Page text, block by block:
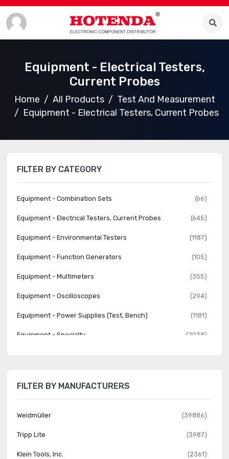
Equipment - Electrical Testers,
Current Probes
Home All Products
Test And Measurement
Equipment - Electrical Testers, Current Probes
FILTER BY CATEGORY
Equipment - Combination Sets (66)
Equipment - Electrical Testers, Current Probes (645)
Equipment - Environmental Testers (1187)
Equipment - Function Generators (105)
Equipment - Multimeters (355)
Equipment - Oscilloscopes (294)
Equipment - Power Supplies (Test, Bench) (1181)
Equipment - Specialty (2038)
Equipment - Spectrum Analyzers (40)
Test Clips - Grabbers, Hooks (419)
Test Clips - IC (168)
Test Leads - Banana, Meter Interface (2089)
FILTER BY MANUFACTURERS
Weidmüller (39886)
Tripp Lite (3987)
Klein Tools, Inc. (2361)